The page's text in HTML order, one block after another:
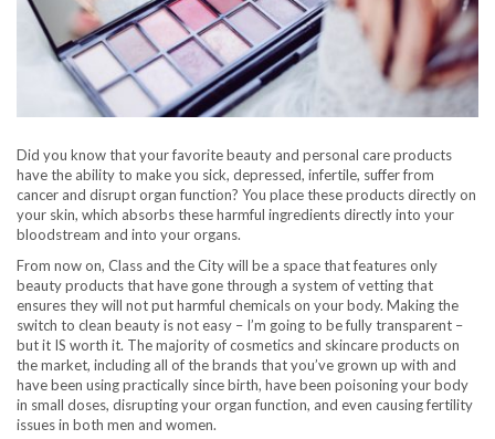
Did you know that your favorite beauty and personal care products
have the ability to make you sick, depressed, infertile, suffer from
cancer and disrupt organ function? You place these products directly on
your skin, which absorbs these harmful ingredients directly into your
bloodstream and into your organs.
From now on, Class and the City will be a space that features only
beauty products that have gone through a system of vetting that
ensures they will not put harmful chemicals on your body. Making the
switch to clean beauty is not easy – I’m going to be fully transparent –
but it IS worth it. The majority of cosmetics and skincare products on
the market, including all of the brands that you’ve grown up with and
have been using practically since birth, have been poisoning your body
in small doses, disrupting your organ function, and even causing fertility
issues in both men and women.